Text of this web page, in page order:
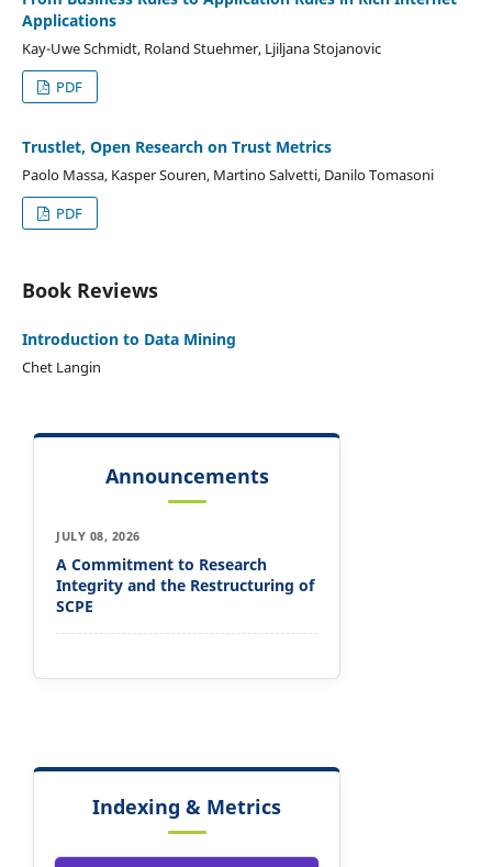
Applications
Kay-Uwe Schmidt, Roland Stuehmer, Ljiljana Stojanovic
PDF
Trustlet, Open Research on Trust Metrics
Paolo Massa, Kasper Souren, Martino Salvetti, Danilo Tomasoni
PDF
Book Reviews
Introduction to Data Mining
Chet Langin
Announcements
JULY 08, 2026
A Commitment to Research
Integrity and the Restructuring of
SCPE
Indexing & Metrics